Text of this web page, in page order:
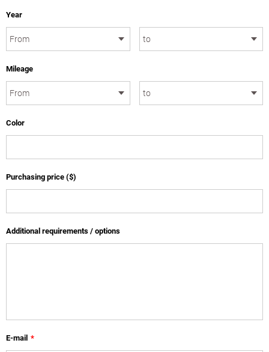
Year
Mileage
Color
Purchasing price ($)
Additional requirements / options
E-mail *